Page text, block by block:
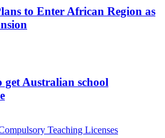
to Enter African Region as
get Australian school